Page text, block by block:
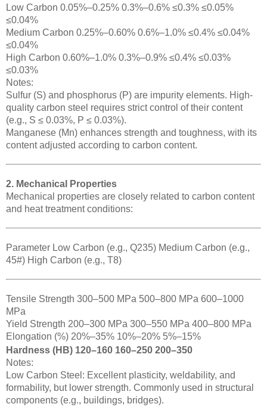
Low Carbon 0.05%–0.25% 0.3%–0.6% ≤0.3% ≤0.05%
≤0.04%
Medium Carbon 0.25%–0.60% 0.6%–1.0% ≤0.4% ≤0.04%
≤0.04%
High Carbon 0.60%–1.0% 0.3%–0.9% ≤0.4% ≤0.03%
≤0.03%
Notes:
Sulfur (S) and phosphorus (P) are impurity elements. High-
quality carbon steel requires strict control of their content
(e.g., S ≤ 0.03%, P ≤ 0.03%).
Manganese (Mn) enhances strength and toughness, with its
content adjusted according to carbon content.
2. Mechanical Properties
Mechanical properties are closely related to carbon content
and heat treatment conditions:
Parameter Low Carbon (e.g., Q235) Medium Carbon (e.g.,
45#) High Carbon (e.g., T8)
Tensile Strength 300–500 MPa 500–800 MPa 600–1000
MPa
Yield Strength 200–300 MPa 300–550 MPa 400–800 MPa
Elongation (%) 20%–35% 10%–20% 5%–15%
Hardness (HB) 120–160 160–250 200–350
Notes:
Low Carbon Steel: Excellent plasticity, weldability, and
formability, but lower strength. Commonly used in structural
components (e.g., buildings, bridges).